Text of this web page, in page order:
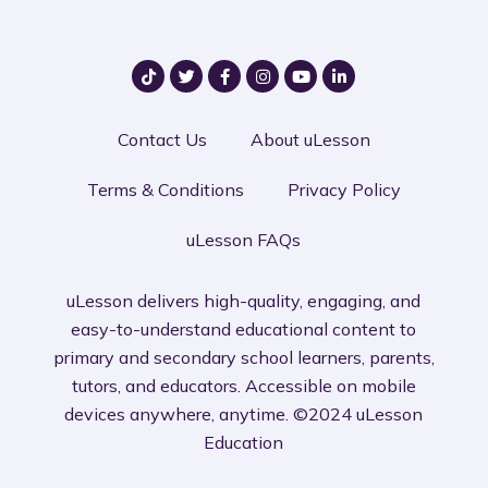
Contact Us About uLesson
Terms & Conditions Privacy Policy
uLesson FAQs
uLesson delivers high-quality, engaging, and
easy-to-understand educational content to
primary and secondary school learners, parents,
tutors, and educators. Accessible on mobile
devices anywhere, anytime. ©2024 uLesson
Education